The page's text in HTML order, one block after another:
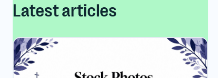
Latest articles